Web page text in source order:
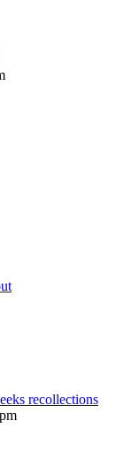
recollections